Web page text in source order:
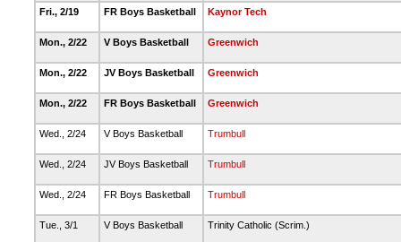
Fri., 2/19 FR Boys Basketball Kaynor Tech
Mon., 2/22 V Boys Basketball Greenwich
Mon., 2/22 JV Boys Basketball Greenwich
Mon., 2/22 FR Boys Basketball Greenwich
Wed., 2/24 V Boys Basketball Trumbull
Wed., 2/24 JV Boys Basketball Trumbull
Wed., 2/24 FR Boys Basketball Trumbull
Tue., 3/1 V Boys Basketball Trinity Catholic (Scrim.)